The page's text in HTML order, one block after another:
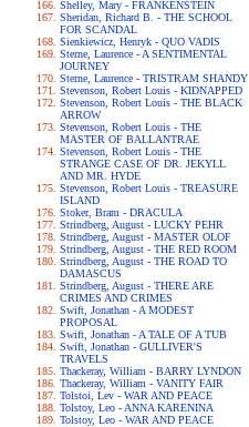
Shelley, Mary - FRANKENSTEIN
Sheridan, Richard B. - THE SCHOOL
FOR SCANDAL
Sienkiewicz, Henryk - QUO VADIS
Sterne, Laurence - A SENTIMENTAL
JOURNEY
Sterne, Laurence - TRISTRAM SHANDY
Stevenson, Robert Louis - KIDNAPPED
Stevenson, Robert Louis - THE BLACK
ARROW
Stevenson, Robert Louis - THE
MASTER OF BALLANTRAE
Stevenson, Robert Louis - THE
STRANGE CASE OF DR. JEKYLL
AND MR. HYDE
Stevenson, Robert Louis - TREASURE
ISLAND
Stoker, Bram - DRACULA
Strindberg, August - LUCKY PEHR
Strindberg, August - MASTER OLOF
Strindberg, August - THE RED ROOM
Strindberg, August - THE ROAD TO
DAMASCUS
Strindberg, August - THERE ARE
CRIMES AND CRIMES
Swift, Jonathan - A MODEST
PROPOSAL
Swift, Jonathan - A TALE OF A TUB
Swift, Jonathan - GULLIVER'S
TRAVELS
Thackeray, William - BARRY LYNDON
Thackeray, William - VANITY FAIR
Tolstoi, Lev - WAR AND PEACE
Tolstoy, Leo - ANNA KARENINA
Tolstoy, Leo - WAR AND PEACE